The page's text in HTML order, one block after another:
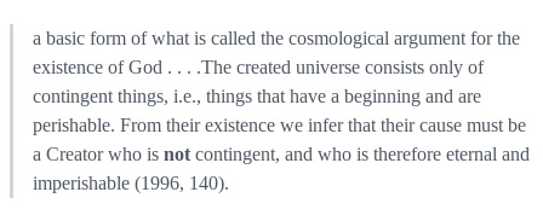
a basic form of what is called the cosmological argument for the
existence of God . . . .The created universe consists only of
contingent things, i.e., things that have a beginning and are
perishable. From their existence we infer that their cause must be
a Creator who is not contingent, and who is therefore eternal and
imperishable (1996, 140).